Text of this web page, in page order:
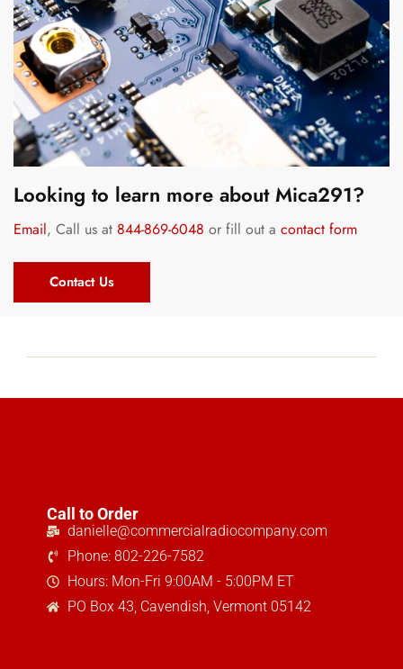
Looking to learn more about Mica291?
Email, Call us at 844-869-6048 or fill out a contact form
Contact Us
Call to Order
danielle@commercialradiocompany.com
Phone: 802-226-7582
Hours: Mon-Fri 9:00AM - 5:00PM ET
PO Box 43, Cavendish, Vermont 05142